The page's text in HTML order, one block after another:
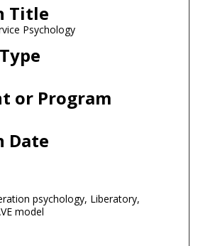
Title
Psychology
or Program
Date
psychology, Liberatory,
model